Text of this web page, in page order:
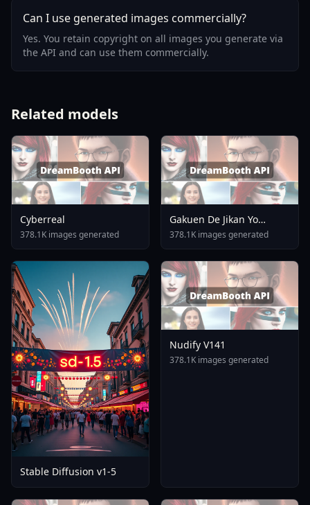
Can I use generated images commercially?
Yes. You retain copyright on all images you generate via
the API and can use them commercially.
Related models
Cyberreal
378.1K images generated
Gakuen De Jikan Yo
Tomare AnimagineXL 4
0opt 1754375412
378.1K images generated
Stable Diffusion v1-5
Nudify V141
378.1K images generated